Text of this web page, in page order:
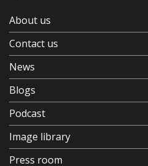
About us
Contact us
News
Blogs
Podcast
Image library
Press room